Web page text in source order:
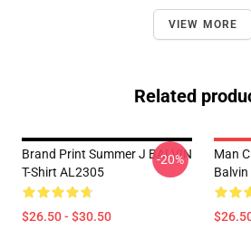
VIEW MORE
Related
Brand Print Summer J BALVIN
T-Shirt AL2305
$26.50 - $30.50
-20%
Man
Balvin